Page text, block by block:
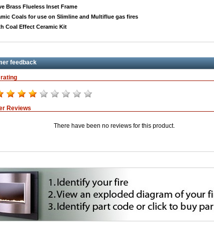
Brass Flueless Inset Frame
Coals for use on Slimline and Multiflue gas fires
Coal Effect Ceramic Kit
feedback
rating
Reviews
There have been no reviews for this product.